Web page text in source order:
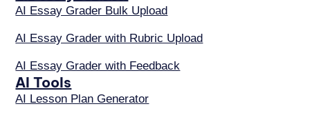
AI Essay Grader Bulk Upload
AI Essay Grader with Rubric Upload
AI Essay Grader with Feedback
AI Tools
AI Lesson Plan Generator